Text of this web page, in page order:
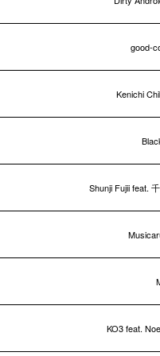
good-
Kenichi
Shunji Fujii feat.
KO3 feat.